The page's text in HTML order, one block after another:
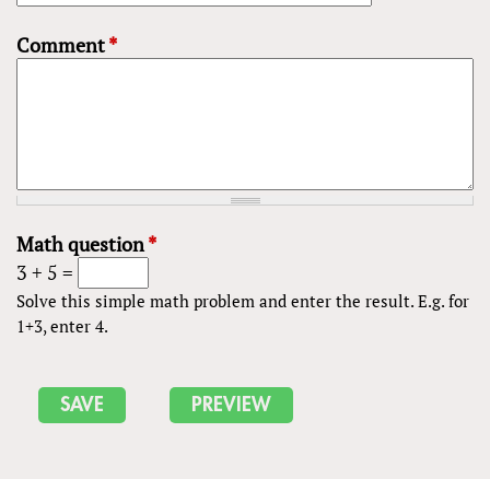
Comment*
Math question*
3 + 5 =
Solve this simple math problem and enter the result. E.g. for
1+3, enter 4.